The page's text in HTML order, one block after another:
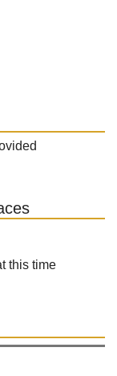
this time